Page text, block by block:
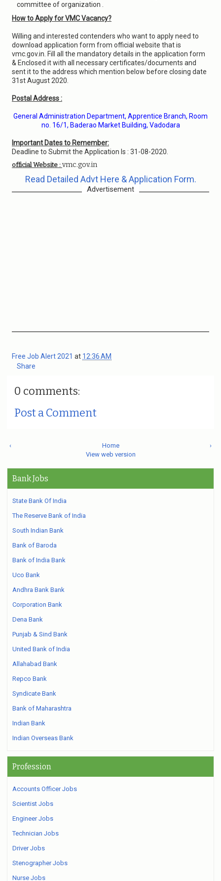
committee of organization .
How to Apply for VMC Vacancy?
Willing and interested contenders who want to apply need to
download application form from official website that is
vmc.gov.in. Fill all the mandatory details in the application form
& Enclosed it with all necessary certificates/documents and
sent it to the address which mention below before closing date
31st August 2020.
Postal Address :
General Administration Department, Apprentice Branch, Room
no. 16/1, Baderao Market Building, Vadodara
Important Dates to Remember:
Deadline to Submit the Application Is : 31-08-2020.
official Website : vmc.gov.in
Read Detailed Advt Here & Application Form.
Advertisement
Free Job Alert 2021 at 12:36 AM
Share
0 comments:
Post a Comment
‹ ›
Home
View web version
Bank Jobs
State Bank Of India
The Reserve Bank of India
South Indian Bank
Bank of Baroda
Bank of India Bank
Uco Bank
Andhra Bank Bank
Corporation Bank
Dena Bank
Punjab & Sind Bank
United Bank of India
Allahabad Bank
Repco Bank
Syndicate Bank
Bank of Maharashtra
Indian Bank
Indian Overseas Bank
Profession
Accounts Officer Jobs
Scientist Jobs
Engineer Jobs
Technician Jobs
Driver Jobs
Stenographer Jobs
Nurse Jobs